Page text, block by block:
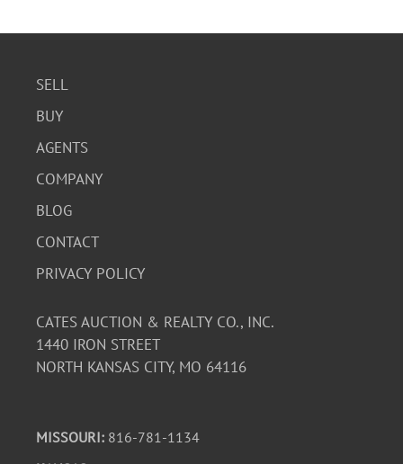
SELL
BUY
AGENTS
COMPANY
BLOG
CONTACT
PRIVACY POLICY
CATES AUCTION & REALTY CO., INC.
1440 IRON STREET
NORTH KANSAS CITY, MO 64116
MISSOURI: 816-781-1134